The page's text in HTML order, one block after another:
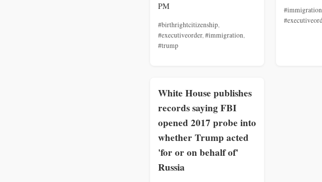
PM
#birthrightcitizenship,
#executiveorder,#immigration,
#trump
#immigration
White House publishes
records saying FBI
opened 2017 probe into
whether Trump acted
'for or on behalf of'
Russia